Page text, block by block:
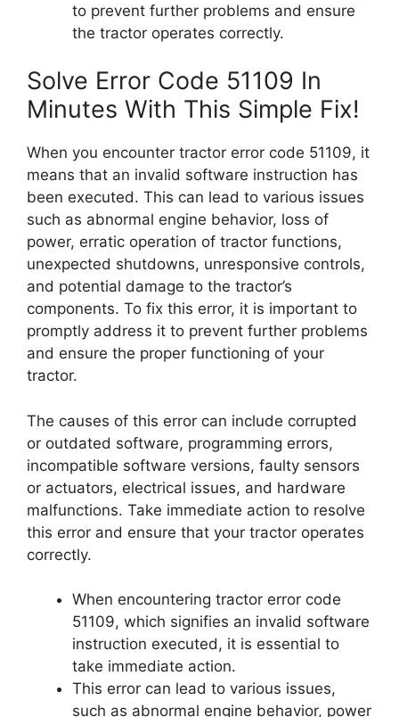
to prevent further problems and ensure
the tractor operates correctly.
Solve Error Code 51109 In
Minutes With This Simple Fix!
When you encounter tractor error code 51109, it
means that an invalid software instruction has
been executed. This can lead to various issues
such as abnormal engine behavior, loss of
power, erratic operation of tractor functions,
unexpected shutdowns, unresponsive controls,
and potential damage to the tractor’s
components. To fix this error, it is important to
promptly address it to prevent further problems
and ensure the proper functioning of your
tractor.
The causes of this error can include corrupted
or outdated software, programming errors,
incompatible software versions, faulty sensors
or actuators, electrical issues, and hardware
malfunctions. Take immediate action to resolve
this error and ensure that your tractor operates
correctly.
When encountering tractor error code
51109, which signifies an invalid software
instruction executed, it is essential to
take immediate action.
This error can lead to various issues,
such as abnormal engine behavior, power